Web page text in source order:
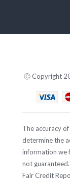
Ⓒ Copyright
The accuracy
determine the
information we
not
Fair Credit